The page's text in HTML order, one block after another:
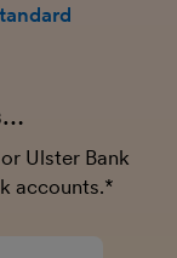
Ulster Bank
accounts.*